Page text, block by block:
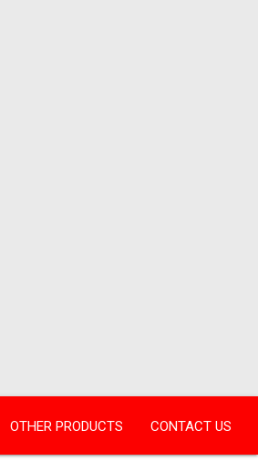
OTHER PRODUCTS CONTACT US